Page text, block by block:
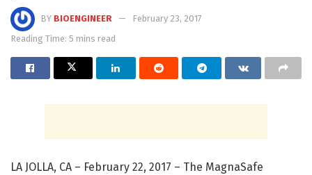
BY BIOENGINEER
February 23, 2017
Reading Time: 5 mins read
LA JOLLA, CA – February 22, 2017 – The MagnaSafe